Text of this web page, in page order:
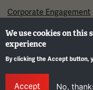
Corporate Engagement
We use cookies on this
experience
By clicking the Accept button,
Accept No,